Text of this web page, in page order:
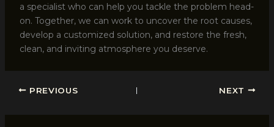
a specialist who can help you tackle the problem head-
on. Together, we can work to uncover the root causes,
develop a customized solution, and restore the fresh,
clean, and inviting atmosphere you deserve.
PREVIOUS NEXT